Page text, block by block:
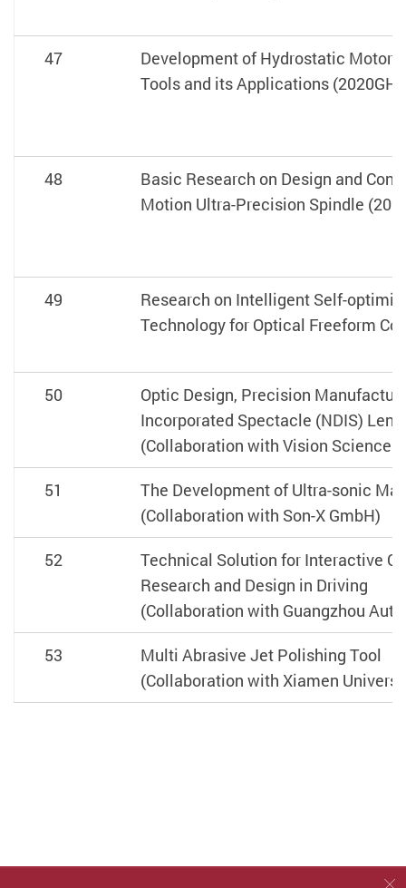
47
Development of Hydrostatic
Tools and its Applications
48
Basic Research on Design and
Motion Ultra-Precision Spindle
49
Research on Intelligent Self-
Technology for Optical Freeform
50
Optic Design, Precision
Incorporated Spectacle (NDIS)
(Collaboration with Vision Science
51
The Development of Ultra-sonic
(Collaboration with Son-X GmbH)
52
Technical Solution for Interactive
Research and Design in Driving
(Collaboration with Guangzhou
53
Multi Abrasive Jet Polishing Tool
(Collaboration with Xiamen